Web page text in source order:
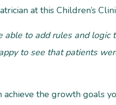
at this Children’s
able to add rules and logic
to see that patients
the growth goals